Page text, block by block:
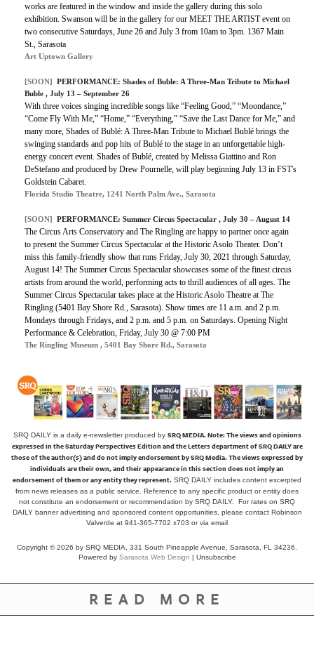
works are featured in the window and inside the gallery during this solo
exhibition. Swanson will be in the gallery for our MEET THE ARTIST event on
two consecutive Saturdays, June 26 and July 3 from 10am to 3pm. 1367 Main
St., Sarasota
Art Uptown Gallery
[SOON] PERFORMANCE: Shades of Buble: A Three-Man Tribute to Michael
Buble , July 13 – September 26
With three voices singing incredible songs like “Feeling Good,” “Moondance,”
“Come Fly With Me,” “Home,” “Everything,” “Save the Last Dance for Me,” and
many more, Shades of Bublé: A Three-Man Tribute to Michael Bublé brings the
swinging standards and pop hits of Bublé to the stage in an unforgettable high-
energy concert event. Shades of Bublé, created by Melissa Giattino and Ron
DeStefano and produced by Drew Pournelle, will play beginning July 13 in FST's
Goldstein Cabaret.
Florida Studio Theatre, 1241 North Palm Ave., Sarasota
[SOON] PERFORMANCE: Summer Circus Spectacular , July 30 – August 14
The Circus Arts Conservatory and The Ringling are happy to partner once again
to present the Summer Circus Spectacular at the Historic Asolo Theater. Don’t
miss this family-friendly show that runs Friday, July 30, 2021 through Saturday,
August 14! The Summer Circus Spectacular showcases some of the finest circus
artists from around the world, performing acts to thrill audiences of all ages. The
Summer Circus Spectacular takes place at the Historic Asolo Theatre at The
Ringling (5401 Bay Shore Rd., Sarasota). Show times are 11 a.m. and 2 p.m.
Mondays through Fridays, and 2 p.m. and 5 p.m. on Saturdays. Opening Night
Performance & Celebration, Friday, July 30 @ 7:00 PM
The Ringling Museum , 5401 Bay Shore Rd., Sarasota
SRQ DAILY is a daily e-newsletter produced by SRQ MEDIA.Note: The views and opinions
expressed in the Saturday Perspectives Edition and the Letters department of SRQ DAILY are
those of the author(s) and do not imply endorsement by SRQ Media. The views expressed by
individuals are their own, and their appearance in this section does not imply an
endorsement of them or any entity they represent. SRQ DAILY includes content excerpted
from news releases as a public service. Reference to any specific product or entity does
not constitute an endorsement or recommendation by SRQ DAILY. For rates on SRQ
DAILY banner advertising and sponsored content opportunities, please contact Robinson
Valverde at 941-365-7702 x703 orvia email
Copyright © 2026 by SRQ MEDIA, 331 South Pineapple Avenue, Sarasota, FL 34236.
Powered by Sarasota Web Design | Unsubscribe
READ MORE